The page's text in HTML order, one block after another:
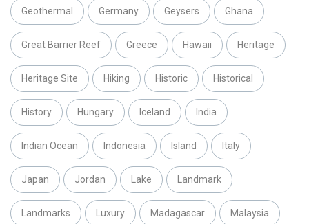
Geothermal Germany Geysers Ghana
Great Barrier Reef Greece Hawaii Heritage
Heritage Site Hiking Historic Historical
History Hungary Iceland India
Indian Ocean Indonesia Island Italy
Japan Jordan Lake Landmark
Landmarks Luxury Madagascar Malaysia